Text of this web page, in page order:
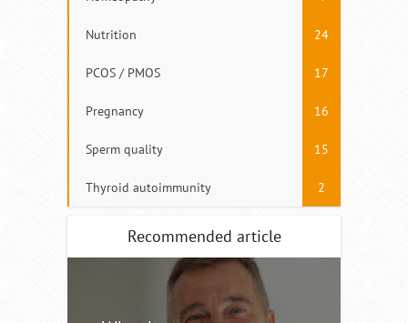
Nutrition 24
PCOS / PMOS 17
Pregnancy 16
Sperm quality 15
Thyroid autoimmunity 2
Recommended article